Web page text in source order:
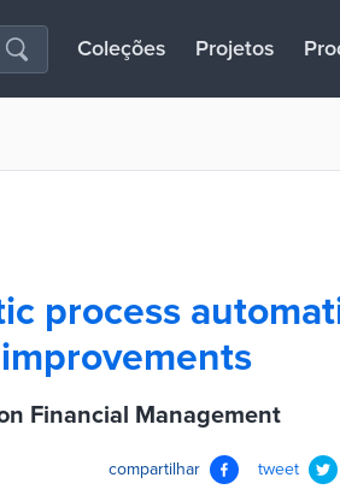
Coleções Projetos
process
Financial Management
compartilhar tweet